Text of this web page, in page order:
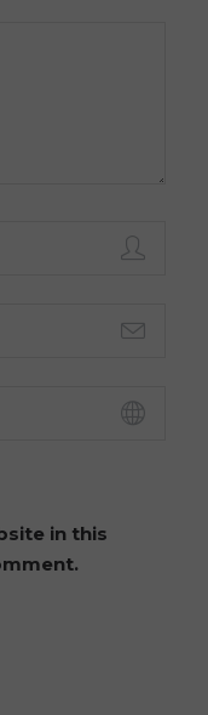
in this